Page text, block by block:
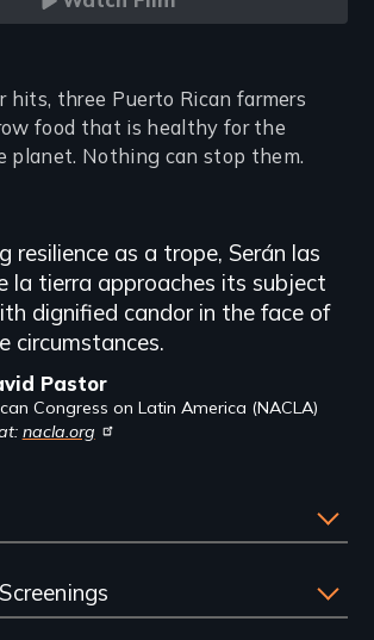
hits, three Puerto Rican farmers
food that is healthy for the
planet. Nothing can stop them.
resilience as a trope, Serán las
la tierra approaches its subject
dignified candor in the face of
circumstances.
Pastor
Congress on Latin America (NACLA)
nacla.org